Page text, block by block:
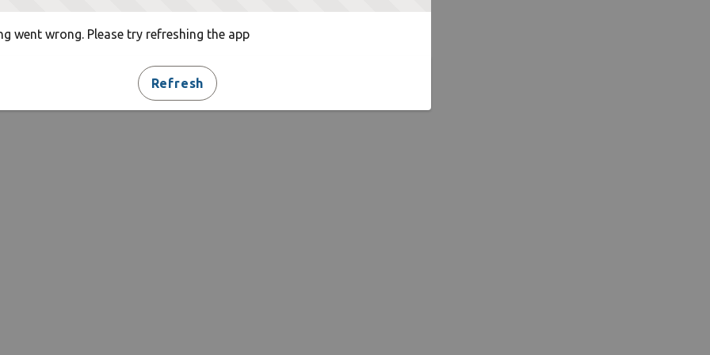
went wrong. Please try refreshing the app
Refresh